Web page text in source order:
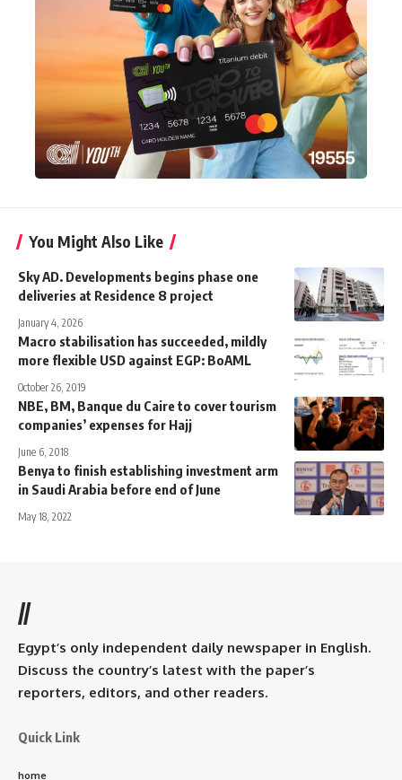
You Might Also Like
Sky AD. Developments begins phase one
deliveries at Residence 8 project
January 4, 2026
Macro stabilisation has succeeded, mildly
more flexible USD against EGP: BoAML
October 26, 2019
NBE, BM, Banque du Caire to cover tourism
companies’ expenses for Hajj
June 6, 2018
Benya to finish establishing investment arm
in Saudi Arabia before end of June
May 18, 2022
//
Egypt’s only independent daily newspaper in English.
Discuss the country’s latest with the paper’s
reporters, editors, and other readers.
Quick Link
home